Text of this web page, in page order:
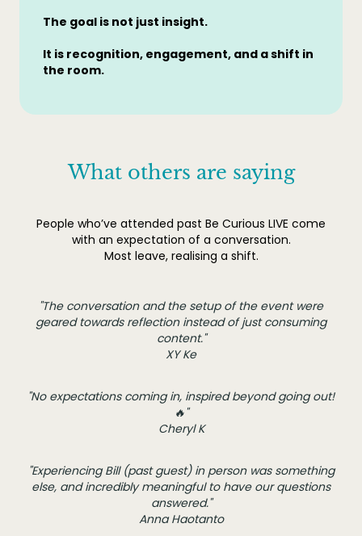
The goal is not just insight.
It is recognition, engagement, and a shift in
the room.
What others are saying
People who’ve attended past Be Curious LIVE come
with an expectation of a conversation.
Most leave, realising a shift.
"The conversation and the setup of the event were
geared towards reflection instead of just consuming
content."
XY Ke
"No expectations coming in, inspired beyond going out!
🔥"
Cheryl K
"Experiencing Bill (past guest) in person was something
else, and incredibly meaningful to have our questions
answered."
Anna Haotanto